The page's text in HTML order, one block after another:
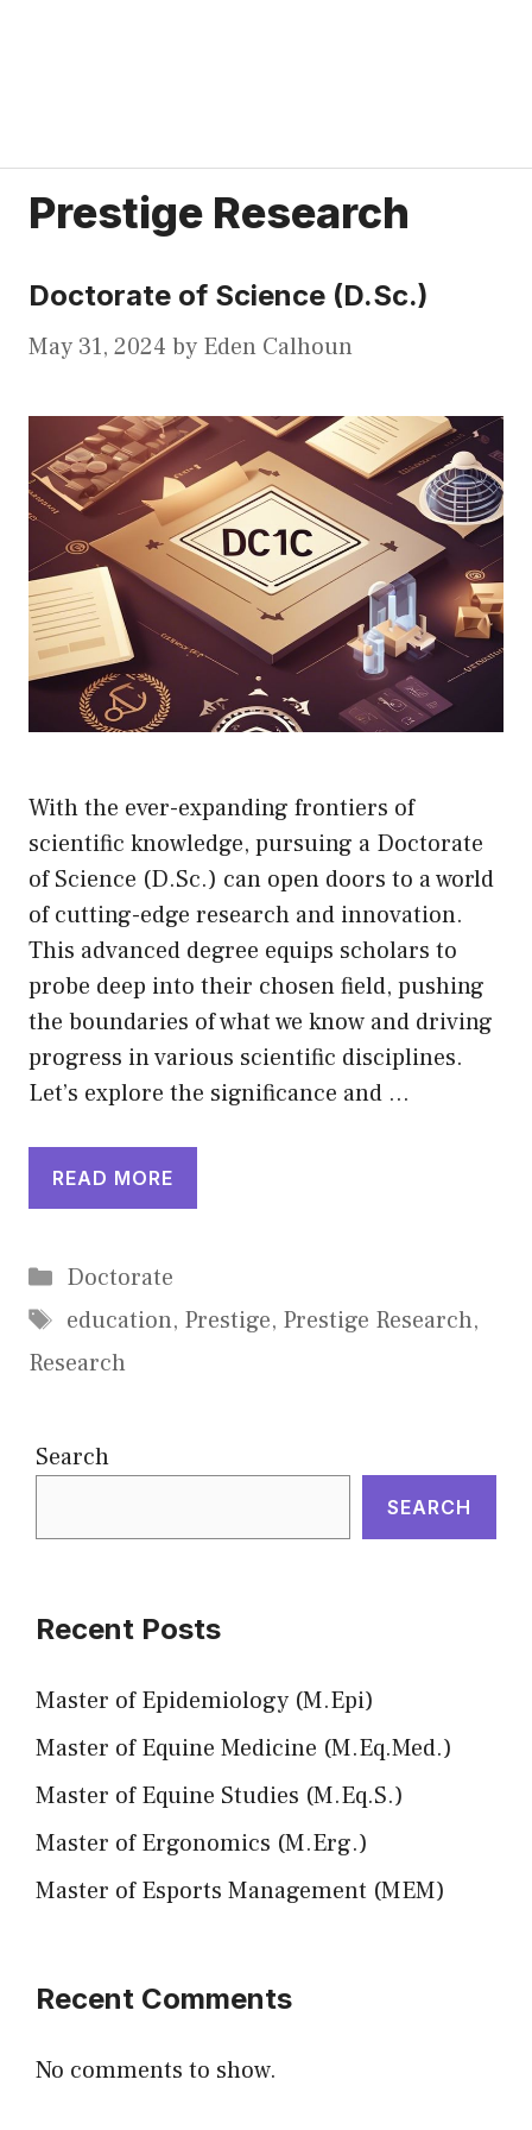
Prestige Research
Doctorate of Science (D.Sc.)
May 31, 2024 by Eden Calhoun
With the ever-expanding frontiers of
scientific knowledge, pursuing a Doctorate
of Science (D.Sc.) can open doors to a world
of cutting-edge research and innovation.
This advanced degree equips scholars to
probe deep into their chosen field, pushing
the boundaries of what we know and driving
progress in various scientific disciplines.
Let’s explore the significance and …
READ MORE
Categories
Doctorate
Tags
education, Prestige, Prestige Research,
Research
Search
SEARCH
Recent Posts
Master of Epidemiology (M.Epi)
Master of Equine Medicine (M.Eq.Med.)
Master of Equine Studies (M.Eq.S.)
Master of Ergonomics (M.Erg.)
Master of Esports Management (MEM)
Recent Comments
No comments to show.